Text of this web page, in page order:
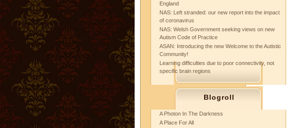
England
NAS: Left stranded: our new report into the impact
of coronavirus
NAS: Welsh Government seeking views on new
Autism Code of Practice
ASAN: Introducing the new Welcome to the Autistic
Community!
Learning difficulties due to poor connectivity, not
specific brain regions
Blogroll
A Photon In The Darkness
A Place For All